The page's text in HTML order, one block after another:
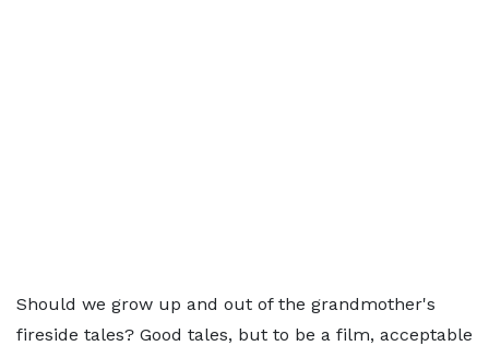
Should we grow up and out of the grandmother's
fireside tales? Good tales, but to be a film, acceptable